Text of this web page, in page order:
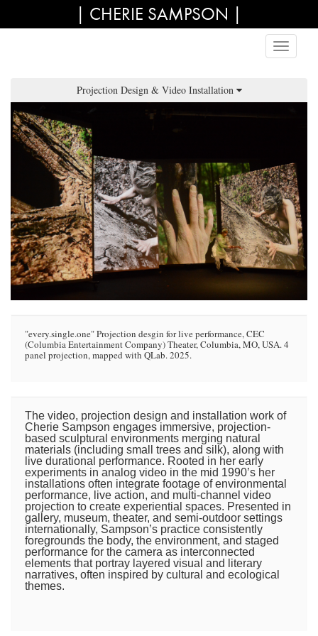
| CHERIE SAMPSON |
Projection Design & Video Installation
"every.single.one" Projection desgin for live performance, CEC
(Columbia Entertainment Company) Theater, Columbia, MO, USA. 4
panel projection, mapped with QLab. 2025.
The video, projection design and installation work of
Cherie Sampson engages immersive, projection-
based sculptural environments merging natural
materials (including small trees and silk), along with
live durational performance. Rooted in her early
experiments in analog video in the mid 1990’s her
installations often integrate footage of environmental
performance, live action, and multi-channel video
projection to create experiential spaces. Presented in
gallery, museum, theater, and semi-outdoor settings
internationally, Sampson’s practice consistently
foregrounds the body, the environment, and staged
performance for the camera as interconnected
elements that portray layered visual and literary
narratives, often inspired by cultural and ecological
themes.